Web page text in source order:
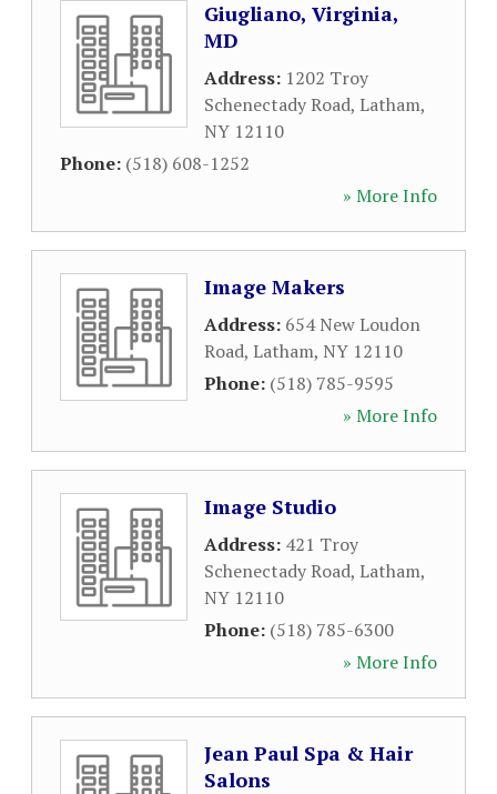
Giugliano, Virginia,
MD
Address: 1202 Troy
Schenectady Road, Latham,
NY 12110
Phone: (518) 608-1252
» More Info
Image Makers
Address: 654 New Loudon
Road, Latham, NY 12110
Phone: (518) 785-9595
» More Info
Image Studio
Address: 421 Troy
Schenectady Road, Latham,
NY 12110
Phone: (518) 785-6300
» More Info
Jean Paul Spa & Hair
Salons